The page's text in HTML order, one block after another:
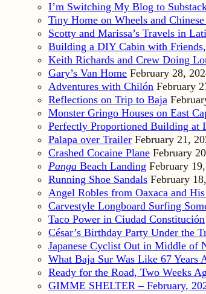
I’m Switching My Blog to
Tiny Home on Wheels and
Scotty and Marissa’s Travels in
Building a DIY Cabin with
Keith Richards and Crew Doing
Gary’s Van Home February 28,
Adventures with Chilón February
Reflections on Trip to Baja
Monster Gringo Houses on East
Perfectly Proportioned Building at
Palapa over Trailer February 21,
Crashed Cocaine Plane February
Panga Beach Landing February
Running Shoe Sandals February
Angel Robles from Oaxaca and
Carvestyle Longboard Surfing
Taco Power in Ciudad Constitución
César’s Birthday Party Under the
Japanese Cyclist Out in Middle of
What Baja Sur Was Like 67 Years
Ready for the Road, Two Weeks
GIMME SHELTER – February,